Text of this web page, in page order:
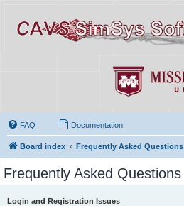
FAQ Documentation
Board index Frequently Asked Questions
Frequently Asked Questions
Login and Registration Issues